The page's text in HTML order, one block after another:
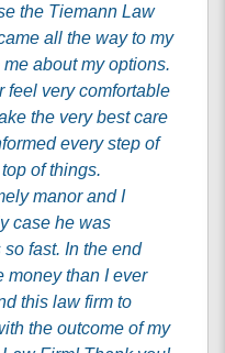
the Tiemann Law
all the way to my
about my options.
feel very comfortable
the very best care
every step of
of things.
manor and I
case he was
fast. In the end
money than I ever
this law firm to
the outcome of my